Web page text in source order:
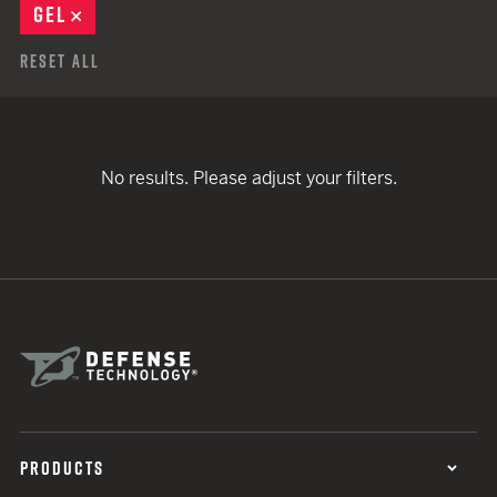
GEL
Reset All
No results. Please adjust your filters.
PRODUCTS